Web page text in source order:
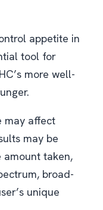
appetite in
tool for
more well-
may affect
may be
taken,
broad-
unique